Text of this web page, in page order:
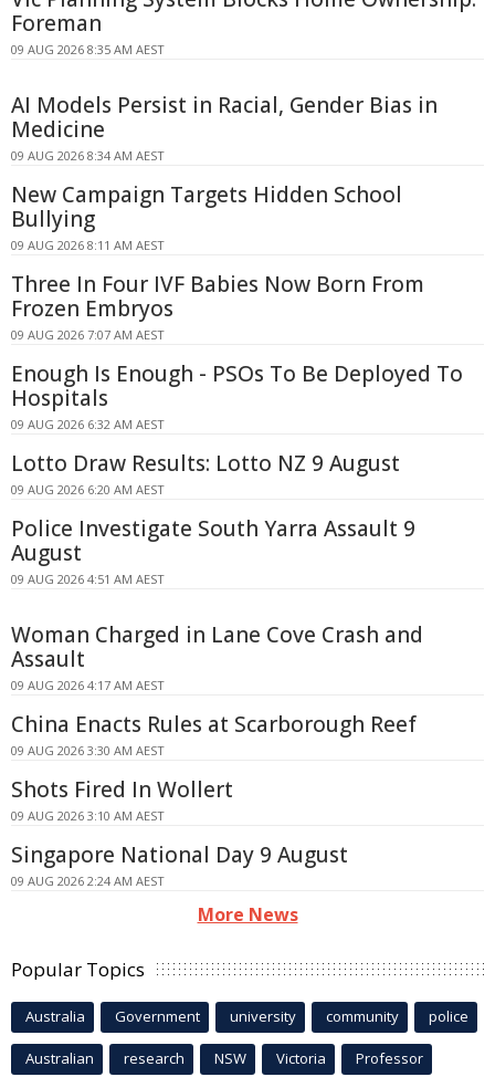
Foreman
09 AUG 2026 8:35 AM AEST
AI Models Persist in Racial, Gender Bias in
Medicine
09 AUG 2026 8:34 AM AEST
New Campaign Targets Hidden School
Bullying
09 AUG 2026 8:11 AM AEST
Three In Four IVF Babies Now Born From
Frozen Embryos
09 AUG 2026 7:07 AM AEST
Enough Is Enough - PSOs To Be Deployed To
Hospitals
09 AUG 2026 6:32 AM AEST
Lotto Draw Results: Lotto NZ 9 August
09 AUG 2026 6:20 AM AEST
Police Investigate South Yarra Assault 9
August
09 AUG 2026 4:51 AM AEST
Woman Charged in Lane Cove Crash and
Assault
09 AUG 2026 4:17 AM AEST
China Enacts Rules at Scarborough Reef
09 AUG 2026 3:30 AM AEST
Shots Fired In Wollert
09 AUG 2026 3:10 AM AEST
Singapore National Day 9 August
09 AUG 2026 2:24 AM AEST
More News
Popular Topics
Australia Government university community police
Australian research NSW Victoria Professor